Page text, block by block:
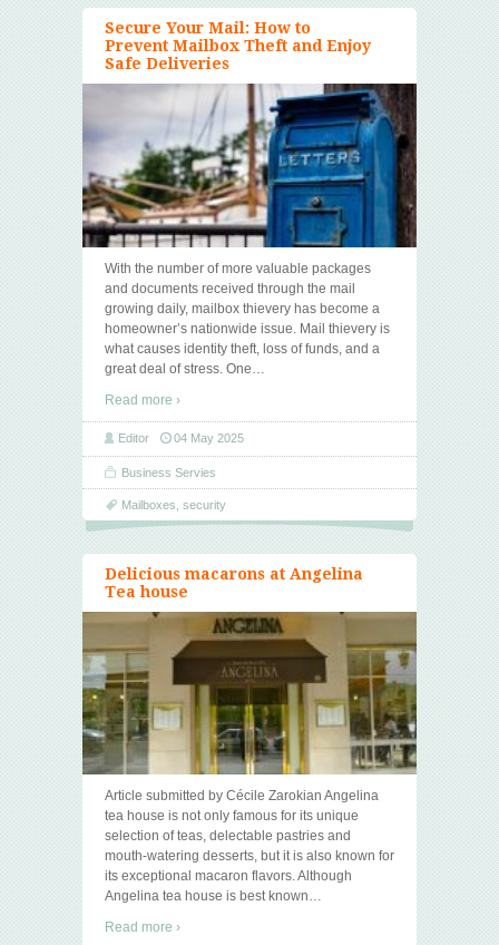
Secure Your Mail: How to
Prevent Mailbox Theft and Enjoy
Safe Deliveries
With the number of more valuable packages
and documents received through the mail
growing daily, mailbox thievery has become a
homeowner’s nationwide issue. Mail thievery is
what causes identity theft, loss of funds, and a
great deal of stress. One…
Read more ›
Editor 04 May 2025
Business Servies
Mailboxes security
Delicious macarons at Angelina
Tea house
Article submitted by Cécile Zarokian Angelina
tea house is not only famous for its unique
selection of teas, delectable pastries and
mouth-watering desserts, but it is also known for
its exceptional macaron flavors. Although
Angelina tea house is best known…
Read more ›